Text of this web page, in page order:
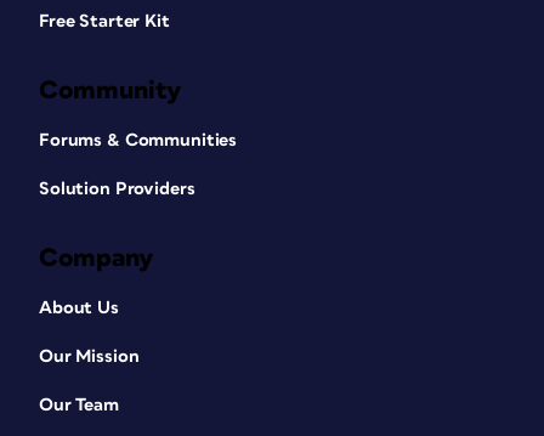
Free Starter Kit
Community
Forums & Communities
Solution Providers
Company
About Us
Our Mission
Our Team